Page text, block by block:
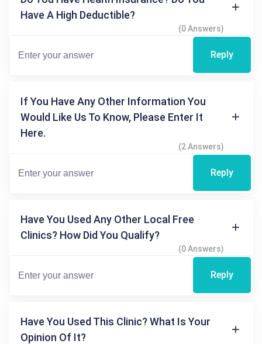
Have A High Deductible?
(0 Answers)
Reply
If You Have Any Other Information You
Would Like Us To Know, Please Enter It
Here.
(2 Answers)
Reply
Have You Used Any Other Local Free
Clinics? How Did You Qualify?
(0 Answers)
Reply
Have You Used This Clinic? What Is Your
Opinion Of It?